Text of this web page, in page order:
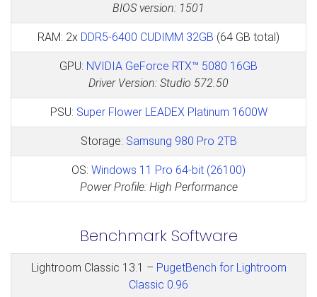
BIOS version: 1501
RAM: 2x DDR5-6400 CUDIMM 32GB (64 GB total)
GPU: NVIDIA GeForce RTX™ 5080 16GB
Driver Version: Studio 572.50
PSU: Super Flower LEADEX Platinum 1600W
Storage: Samsung 980 Pro 2TB
OS: Windows 11 Pro 64-bit (26100)
Power Profile: High Performance
Benchmark Software
Lightroom Classic 13.1 – PugetBench for Lightroom
Classic 0.96